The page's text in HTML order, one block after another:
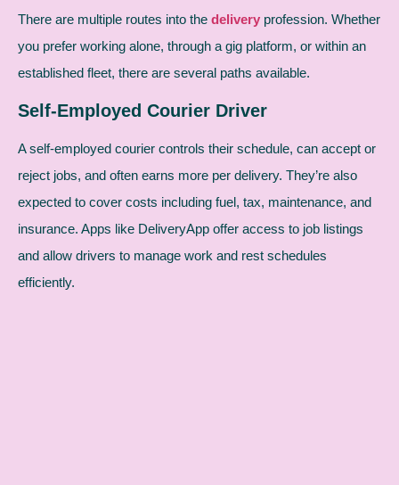
There are multiple routes into the delivery profession. Whether
you prefer working alone, through a gig platform, or within an
established fleet, there are several paths available.
Self-Employed Courier Driver
A self-employed courier controls their schedule, can accept or
reject jobs, and often earns more per delivery. They’re also
expected to cover costs including fuel, tax, maintenance, and
insurance. Apps like DeliveryApp offer access to job listings
and allow drivers to manage work and rest schedules
efficiently.